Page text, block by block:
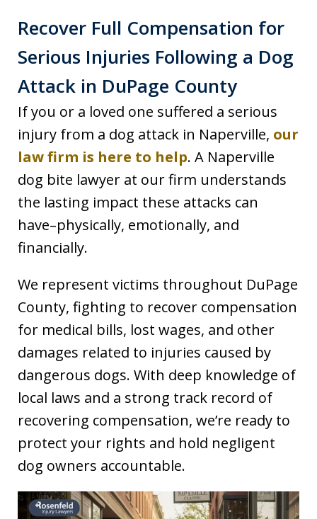
Recover Full Compensation for
Serious Injuries Following a Dog
Attack in DuPage County
If you or a loved one suffered a serious
injury from a dog attack in Naperville, our
law firm is here to help. A Naperville
dog bite lawyer at our firm understands
the lasting impact these attacks can
have–physically, emotionally, and
financially.
We represent victims throughout DuPage
County, fighting to recover compensation
for medical bills, lost wages, and other
damages related to injuries caused by
dangerous dogs. With deep knowledge of
local laws and a strong track record of
recovering compensation, we’re ready to
protect your rights and hold negligent
dog owners accountable.